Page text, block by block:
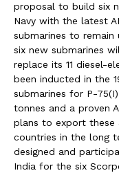
proposal to build six
Navy with the latest
submarines to
six new submarines
replace its 11 diesel-
been inducted in the
submarines for P-
tonnes and a proven
plans to export these
countries in the long
designed and
India for the six